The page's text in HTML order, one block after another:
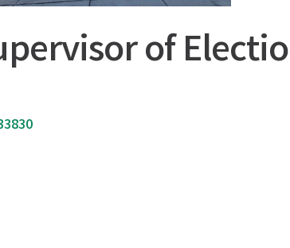
of